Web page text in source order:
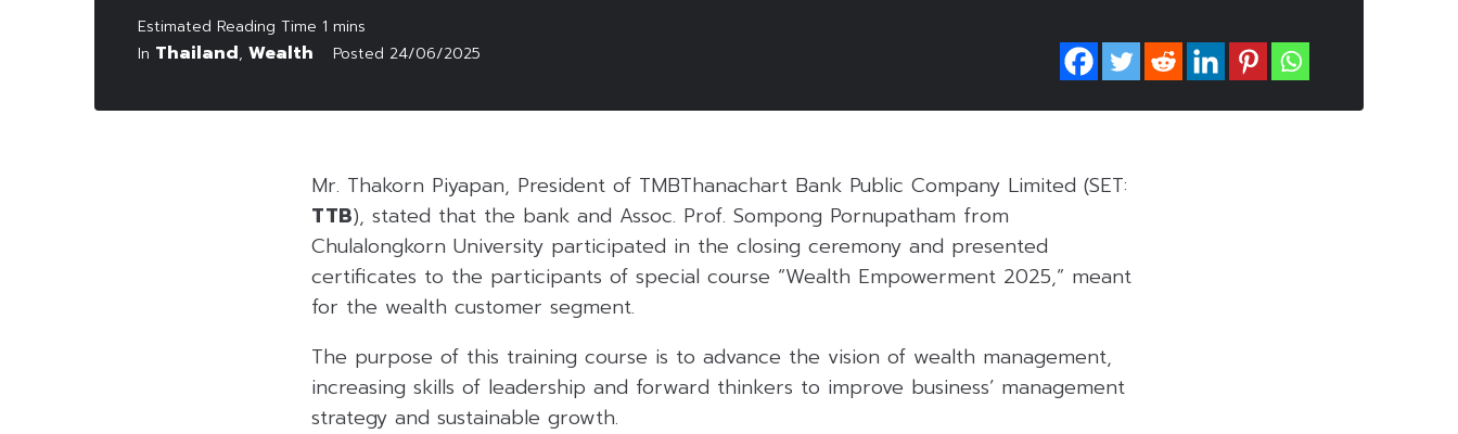
In Thailand, Wealth Posted 24/06/2025
Mr. Thakorn Piyapan, President of TMBThanachart Bank Public Company Limited (SET:
TTB), stated that the bank and Assoc. Prof. Sompong Pornupatham from
Chulalongkorn University participated in the closing ceremony and presented
certificates to the participants of special course “Wealth Empowerment 2025,” meant
for the wealth customer segment.
The purpose of this training course is to advance the vision of wealth management,
increasing skills of leadership and forward thinkers to improve business’ management
strategy and sustainable growth.